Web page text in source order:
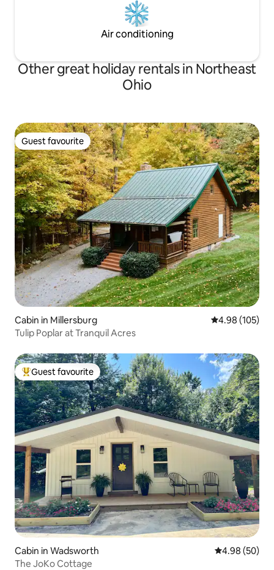
Air conditioning
Other great holiday rentals in Northeast
Ohio
Guest favourite
Guest favourite
Cabin in Millersburg 4.98 out of 5
4.98 (105)
Tulip Poplar at Tranquil Acres
Top guest favourite
Guest favourite
Cabin in Wadsworth 4.98 out of 5
4.98 (50)
The JoKo Cottage